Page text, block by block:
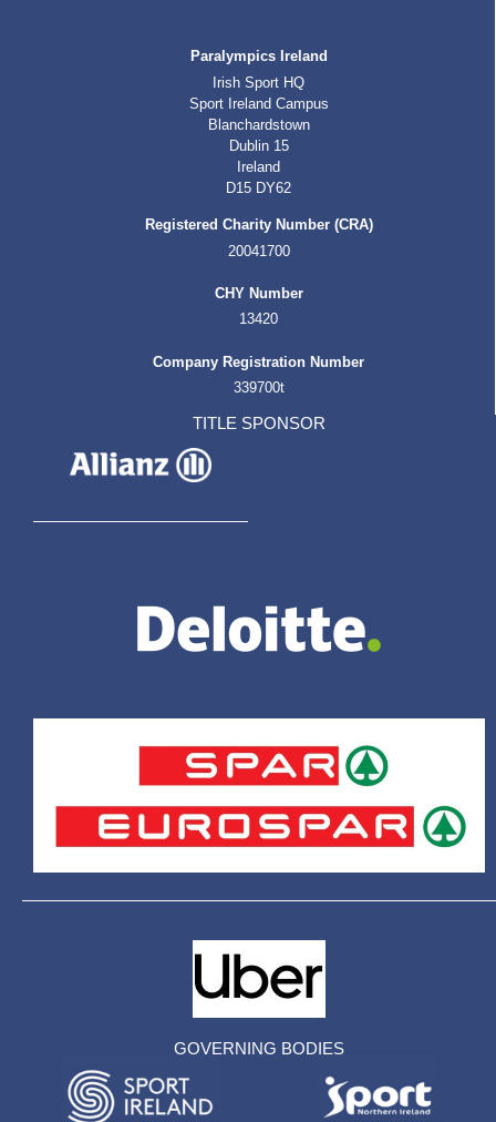
Paralympics Ireland
Irish Sport HQ
Sport Ireland Campus
Blanchardstown
Dublin 15
Ireland
D15 DY62
Registered Charity Number (CRA)
20041700
CHY Number
13420
Company Registration Number
339700t
TITLE SPONSOR
GOVERNING BODIES